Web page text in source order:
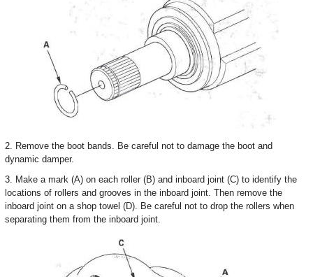
2. Remove the boot bands. Be careful not to damage the boot and
dynamic damper.
3. Make a mark (A) on each roller (B) and inboard joint (C) to identify the
locations of rollers and grooves in the inboard joint. Then remove the
inboard joint on a shop towel (D). Be careful not to drop the rollers when
separating them from the inboard joint.